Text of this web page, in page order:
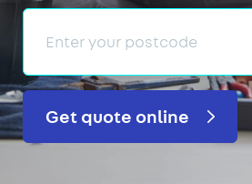
Get quote online